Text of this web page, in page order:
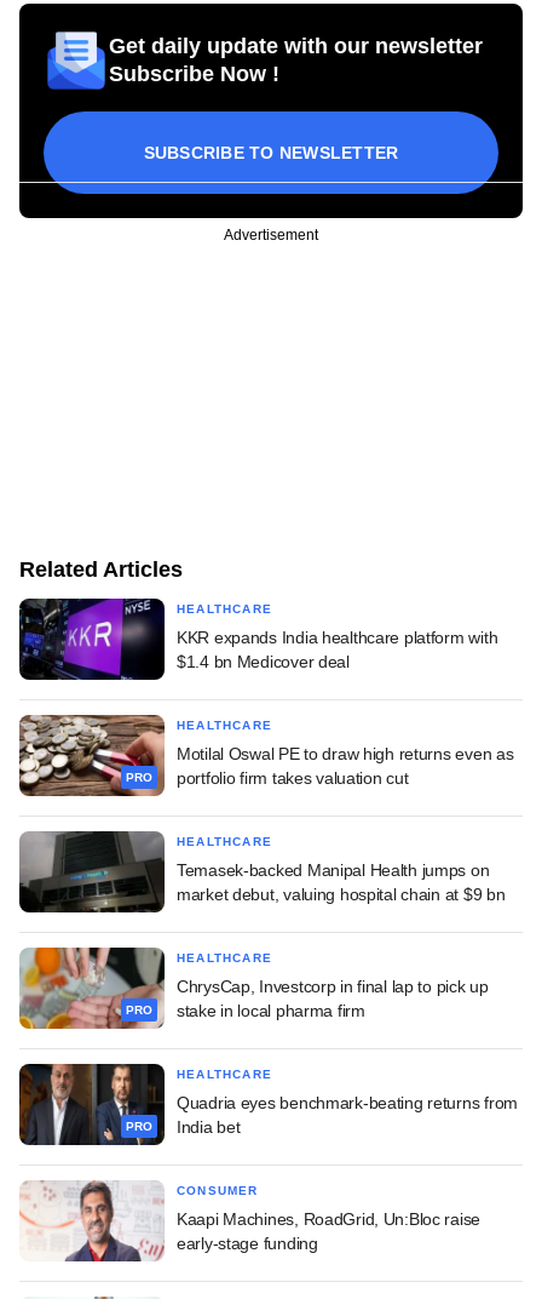
Get daily update with our newsletter
Subscribe Now !
SUBSCRIBE TO NEWSLETTER
Advertisement
Related Articles
HEALTHCARE
KKR expands India healthcare platform with
$1.4 bn Medicover deal
PRO
HEALTHCARE
Motilal Oswal PE to draw high returns even as
portfolio firm takes valuation cut
HEALTHCARE
Temasek-backed Manipal Health jumps on
market debut, valuing hospital chain at $9 bn
PRO
HEALTHCARE
ChrysCap, Investcorp in final lap to pick up
stake in local pharma firm
PRO
HEALTHCARE
Quadria eyes benchmark-beating returns from
India bet
CONSUMER
Kaapi Machines, RoadGrid, Un:Bloc raise
early-stage funding